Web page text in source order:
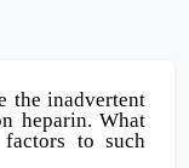
the inadvertent
heparin. What
to such